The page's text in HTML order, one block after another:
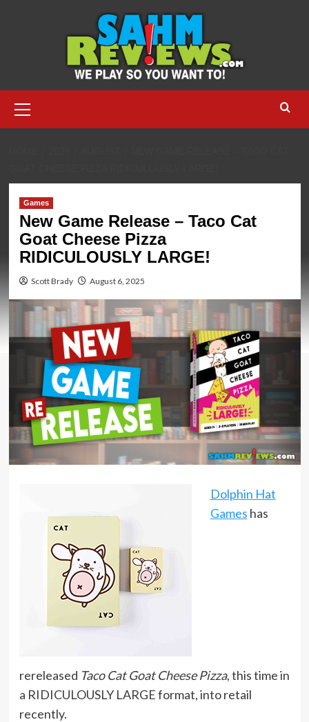
Menu
Games
New Game Release – Taco Cat
Goat Cheese Pizza
RIDICULOUSLY LARGE!
Scott Brady August 6, 2025
Dolphin Hat
Games has
rereleased Taco Cat Goat Cheese Pizza, this time in
a RIDICULOUSLY LARGE format, into retail
recently.